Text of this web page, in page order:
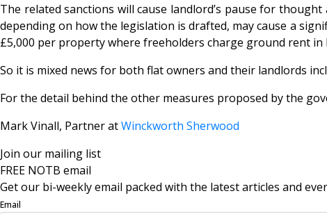
The related sanctions will cause landlord’s pause for
depending on how the legislation is drafted, may cause a
£5,000 per property where freeholders charge ground rent
So it is mixed news for both flat owners and their landlords
For the detail behind the other measures proposed by the
Mark Vinall, Partner atWinckworth Sherwood
Join our mailing list
FREE NOTB email
Get our bi-weekly email packed with the latest articles and
Email